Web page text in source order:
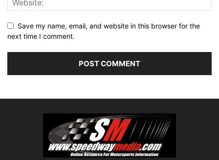
Save my name, email, and website in this browser for the
next time I comment.